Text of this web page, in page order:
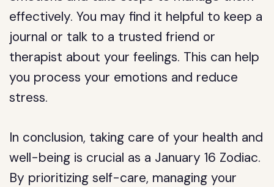
effectively. You may find it helpful to keep a
journal or talk to a trusted friend or
therapist about your feelings. This can help
you process your emotions and reduce
stress.
In conclusion, taking care of your health and
well-being is crucial as a January 16 Zodiac.
By prioritizing self-care, managing your